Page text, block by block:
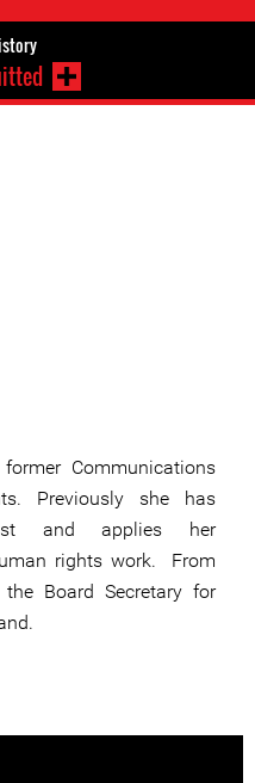
Communications
Previously she has
and applies her
rights work. From
Board Secretary for